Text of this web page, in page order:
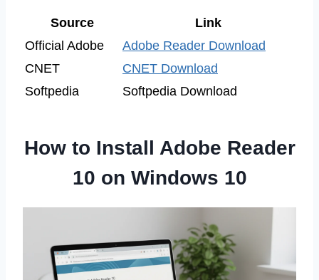
Source
Link
Official Adobe
Adobe Reader Download
CNET
CNET Download
Softpedia
Softpedia Download
How to Install Adobe Reader
10 on Windows 10